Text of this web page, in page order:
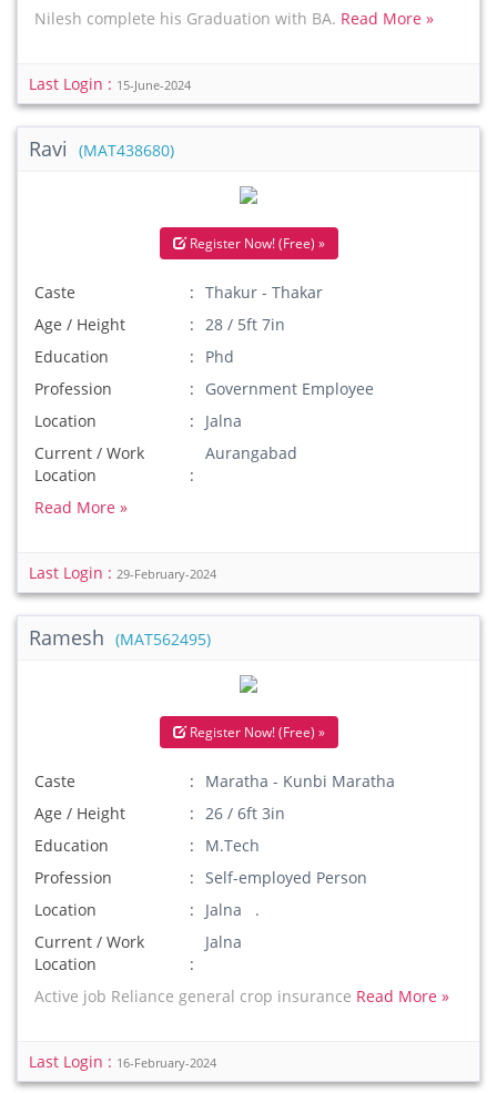
Nilesh complete his Graduation with BA. Read More »
Last Login : 15-June-2024
Ravi (MAT438680)
Register Now! (Free) »
Caste
Thakur - Thakar
Age / Height
28 / 5ft 7in
Education
Phd
Profession
Government Employee
Location
Jalna
Current / Work
Location
Aurangabad
Read More »
Last Login : 29-February-2024
Ramesh (MAT562495)
Register Now! (Free) »
Caste
Maratha - Kunbi Maratha
Age / Height
26 / 6ft 3in
Education
M.Tech
Profession
Self-employed Person
Location
Jalna .
Current / Work
Location
Jalna
Active job Reliance general crop insurance Read More »
Last Login : 16-February-2024